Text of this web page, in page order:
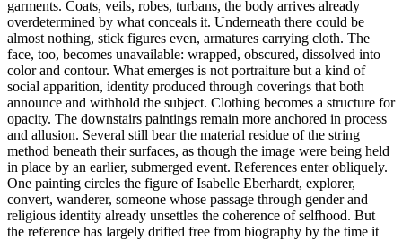
garments. Coats, veils, robes, turbans, the body arrives already
overdetermined by what conceals it. Underneath there could be
almost nothing, stick figures even, armatures carrying cloth. The
face, too, becomes unavailable: wrapped, obscured, dissolved into
color and contour. What emerges is not portraiture but a kind of
social apparition, identity produced through coverings that both
announce and withhold the subject. Clothing becomes a structure for
opacity. The downstairs paintings remain more anchored in process
and allusion. Several still bear the material residue of the string
method beneath their surfaces, as though the image were being held
in place by an earlier, submerged event. References enter obliquely.
One painting circles the figure of Isabelle Eberhardt, explorer,
convert, wanderer, someone whose passage through gender and
religious identity already unsettles the coherence of selfhood. But
the reference has largely drifted free from biography by the time it